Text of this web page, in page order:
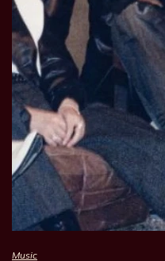
Music